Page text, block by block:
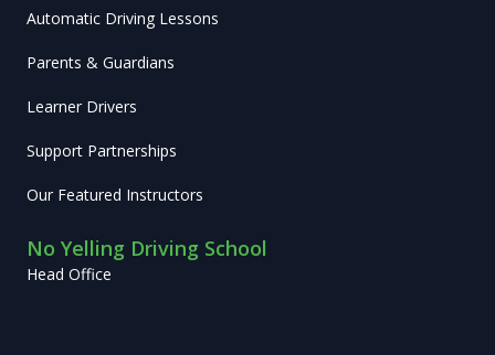
Automatic Driving Lessons
Parents & Guardians
Learner Drivers
Support Partnerships
Our Featured Instructors
No Yelling Driving School
Head Office